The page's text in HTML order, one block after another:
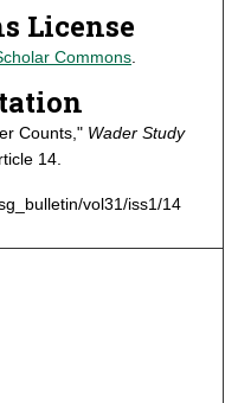
License
Commons.
Counts," Wader Study
14.
vol31/iss1/14